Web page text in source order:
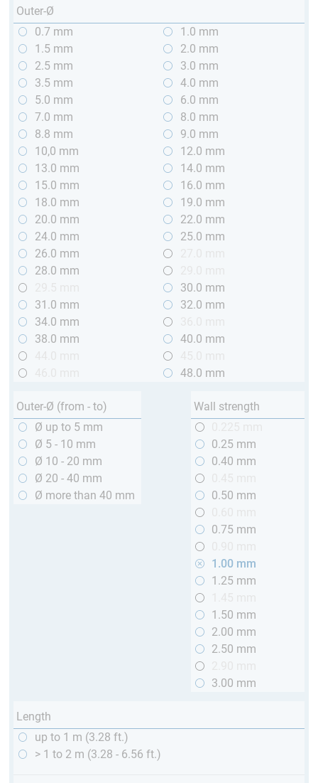
Outer-Ø
0.7 mm
1.0 mm
1.5 mm
2.0 mm
2.5 mm
3.0 mm
3.5 mm
4.0 mm
5.0 mm
6.0 mm
7.0 mm
8.0 mm
8.8 mm
9.0 mm
10,0 mm
12.0 mm
13.0 mm
14.0 mm
15.0 mm
16.0 mm
18.0 mm
19.0 mm
20.0 mm
22.0 mm
24.0 mm
25.0 mm
26.0 mm
28.0 mm
30.0 mm
31.0 mm
32.0 mm
34.0 mm
38.0 mm
40.0 mm
48.0 mm
Outer-Ø (from - to)
Ø up to 5 mm
Ø 5 - 10 mm
Ø 10 - 20 mm
Ø 20 - 40 mm
Ø more than 40 mm
Wall strength
0.25 mm
0.40 mm
0.50 mm
0.75 mm
1.00 mm
1.25 mm
1.50 mm
2.00 mm
2.50 mm
3.00 mm
Length
up to 1 m (3.28 ft.)
> 1 to 2 m (3.28 - 6.56 ft.)